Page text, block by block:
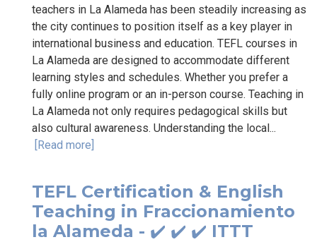
teachers in La Alameda has been steadily increasing as
the city continues to position itself as a key player in
international business and education. TEFL courses in
La Alameda are designed to accommodate different
learning styles and schedules. Whether you prefer a
fully online program or an in-person course. Teaching in
La Alameda not only requires pedagogical skills but
also cultural awareness. Understanding the local...
[Read more]
TEFL Certification & English
Teaching in Fraccionamiento
la Alameda - ✔️ ✔️ ✔️ ITTT